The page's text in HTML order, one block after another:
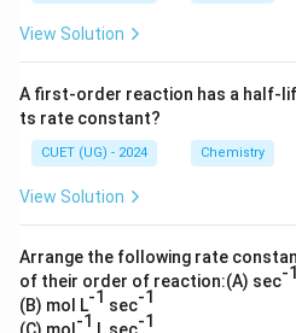
View Solution
A first-order reaction has a half-
ts rate constant?
CUET (UG) - 2024 Chemistry
View Solution
Arrange the following rate
of their order of reaction:(A) sec-1
(B) mol L-1 sec-1
-1
-1